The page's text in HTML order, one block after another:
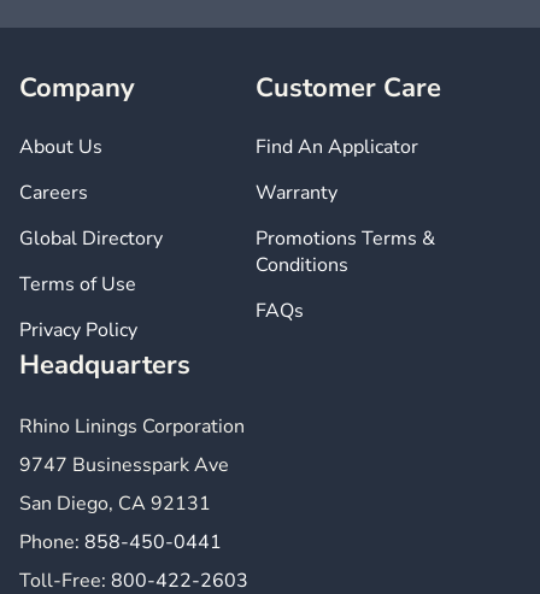
Headquarters
Rhino Linings Corporation
9747 Businesspark Ave
San Diego, CA 92131
Phone: 858-450-0441
Toll-Free: 800-422-2603
Company
About Us
Careers
Global Directory
Terms of Use
Privacy Policy
Customer Care
Find An Applicator
Warranty
Promotions Terms &
Conditions
FAQs